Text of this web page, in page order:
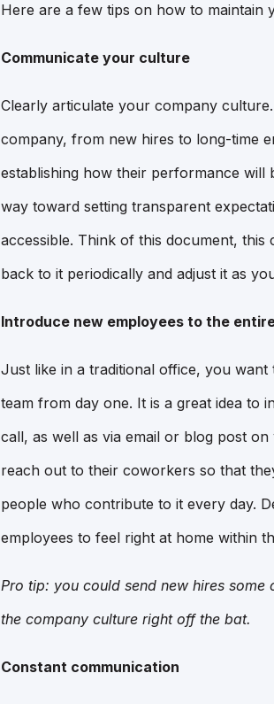
Here are a few tips on how to maintain
Communicate your culture
Clearly articulate your company
company, from new hires to long-time
establishing how their performance will
way toward setting transparent
accessible. Think of this document,
back to it periodically and adjust it as
Introduce new employees to the
Just like in a traditional office, you
team from day one. It is a great idea to
call, as well as via email or blog post
reach out to their coworkers so that
people who contribute to it every day.
employees to feel right at home within
Pro tip: you could send new hires
the company culture right off the bat.
Constant communication